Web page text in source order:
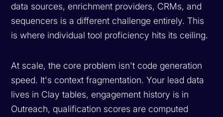
data sources, enrichment providers, CRMs, and
sequencers is a different challenge entirely. This
is where individual tool proficiency hits its ceiling.
At scale, the core problem isn't code generation
speed. It's context fragmentation. Your lead data
lives in Clay tables, engagement history is in
Outreach, qualification scores are computed